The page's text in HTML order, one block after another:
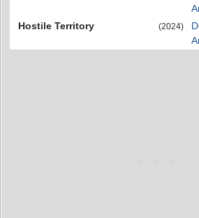
Hostile Territory
(2024)